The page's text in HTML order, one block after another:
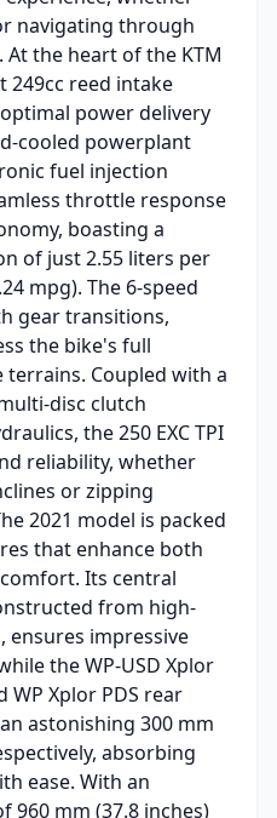
navigating through
the heart of the KTM
249cc reed intake
power delivery
cooled powerplant
fuel injection
throttle response
boasting a
of just 2.55 liters per
mpg). The 6-speed
gear transitions,
the bike's full
Coupled with a
disc clutch
the 250 EXC TPI
reliability, whether
or zipping
2021 model is packed
that enhance both
Its central
from high-
ensures impressive
the WP-USD Xplor
Xplor PDS rear
astonishing 300 mm
absorbing
ease. With an
960 mm (37.8 inches)